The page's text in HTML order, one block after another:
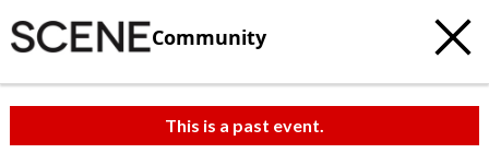
Community
This is a past event.